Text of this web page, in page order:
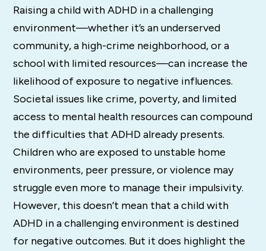
Raising a child with ADHD in a challenging
environment—whether it’s an underserved
community, a high-crime neighborhood, or a
school with limited resources—can increase the
likelihood of exposure to negative influences.
Societal issues like crime, poverty, and limited
access to mental health resources can compound
the difficulties that ADHD already presents.
Children who are exposed to unstable home
environments, peer pressure, or violence may
struggle even more to manage their impulsivity.
However, this doesn’t mean that a child with
ADHD in a challenging environment is destined
for negative outcomes. But it does highlight the